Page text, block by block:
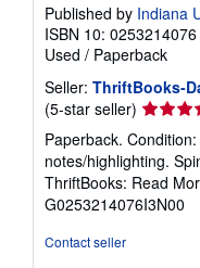
Published by Indiana
ISBN 10: 0253214076
Used / Paperback
Seller: ThriftBooks-
(5-star seller) Seller
rating
5
out
of
5
Paperback.
notes/highlighting.
ThriftBooks: Read
G0253214076I3N00
Contact seller